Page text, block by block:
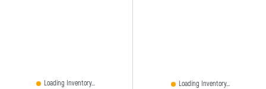
Loading Inventory... Loading Inventory...